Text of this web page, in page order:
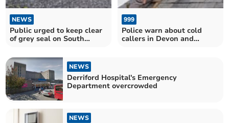
NEWS
Public urged to keep clear
of grey seal on South
999
Police warn about cold
callers in Devon and
NEWS
Derriford Hospital's Emergency
Department overcrowded
NEWS